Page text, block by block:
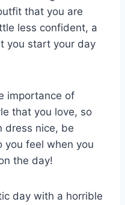
that you are
less confident, a
you start your day
importance of
that you love, so
dress nice, be
you feel when you
the day!
day with a horrible